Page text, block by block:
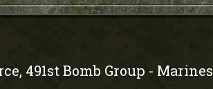
491st Bomb Group - Marines